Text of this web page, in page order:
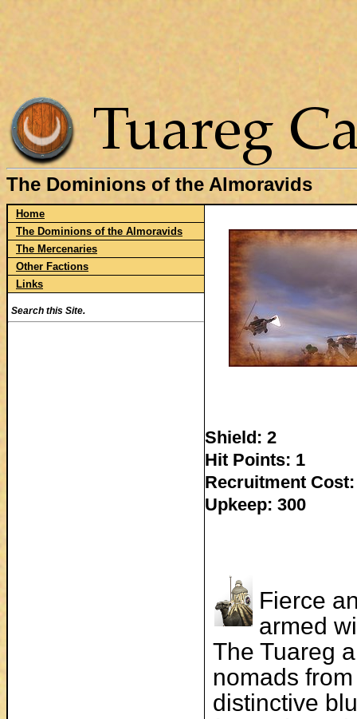
The Dominions of the Almoravids
Home
The Dominions of the Almoravids
The Mercenaries
Other Factions
Links
Search this Site.
Shield: 2
Hit Points: 1
Recruitment Cost:
Upkeep: 300
Fierce
armed
The Tuareg
nomads
distinctive